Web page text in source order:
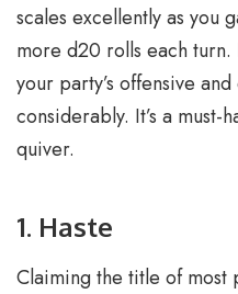
scales excellently as you
more d20 rolls each turn.
your party’s offensive
considerably. It’s a must-
quiver.
1. Haste
Claiming the title of most